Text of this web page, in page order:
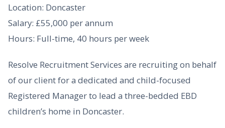
Location: Doncaster
Salary: £55,000 per annum
Hours: Full-time, 40 hours per week
Resolve Recruitment Services are recruiting on behalf
of our client for a dedicated and child-focused
Registered Manager to lead a three-bedded EBD
children’s home in Doncaster.